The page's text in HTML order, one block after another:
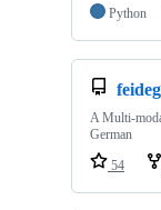
Python
A Multi-
German
54